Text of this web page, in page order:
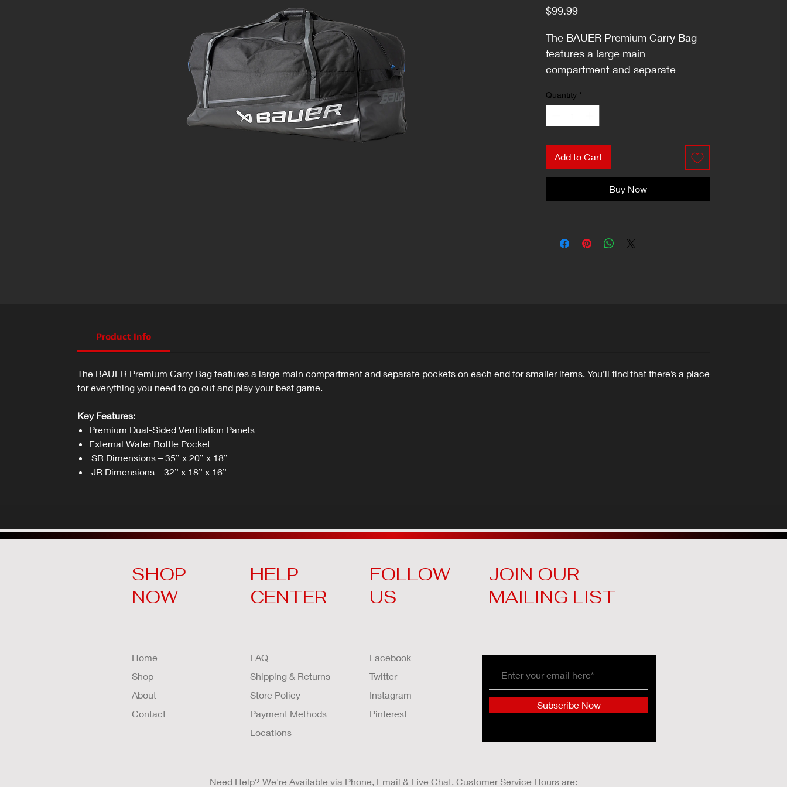
$99.99Price
The BAUER Premium Carry Bag
features a large main
compartment and separate
items.
Quantity *
Add to Cart
Buy Now
Product Info
The BAUER Premium Carry Bag features a large main compartment and separate pockets on each end for smaller items. You’ll find that there’s a place
for everything you need to go out and play your best game.
Key Features:
Premium Dual-Sided Ventilation Panels
External Water Bottle Pocket
SR Dimensions – 35” x 20” x 18”
JR Dimensions – 32” x 18” x 16”
SHOP
NOW
HELP
CENTER
FOLLOW
US
JOIN OUR
MAILING LIST
Home
Shop
About
Contact
FAQ
Shipping & Returns
Store Policy
Payment Methods
Locations
Facebook
Twitter
Instagram
Pinterest
Subscribe Now
Need Help? We're Available via Phone, Email & Live Chat. Customer Service Hours are: